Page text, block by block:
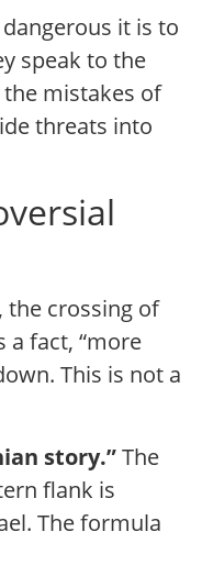
it is to
speak to the
mistakes of
threats into
the crossing of
a fact, “more
This is not a
story.”The
flank is
The formula